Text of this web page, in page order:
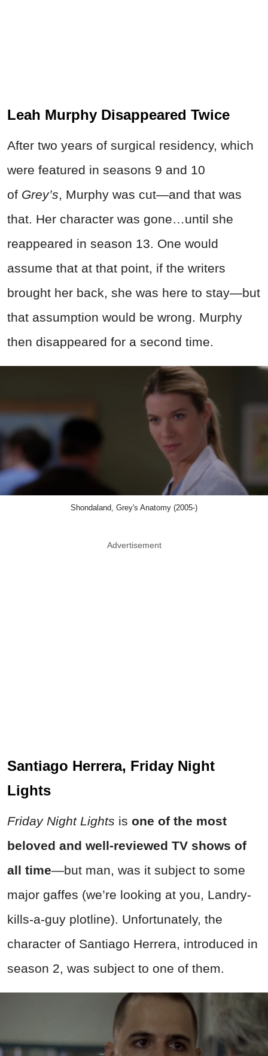
Leah Murphy Disappeared Twice
After two years of surgical residency, which
were featured in seasons 9 and 10
of Grey’s, Murphy was cut—and that was
that. Her character was gone…until she
reappeared in season 13. One would
assume that at that point, if the writers
brought her back, she was here to stay—but
that assumption would be wrong. Murphy
then disappeared for a second time.
Shondaland, Grey's Anatomy (2005-)
Advertisement
Santiago Herrera, Friday Night
Lights
Friday Night Lights is one of the most
beloved and well-reviewed TV shows of
all time—but man, was it subject to some
major gaffes (we’re looking at you, Landry-
kills-a-guy plotline). Unfortunately, the
character of Santiago Herrera, introduced in
season 2, was subject to one of them.